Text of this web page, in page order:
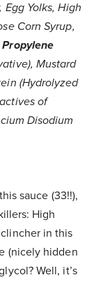
Egg Yolks, High
Corn Syrup,
Propylene
Mustard
(Hydrolyzed
of
Disodium
sauce (33!!),
High
in this
(nicely hidden
Well, it’s